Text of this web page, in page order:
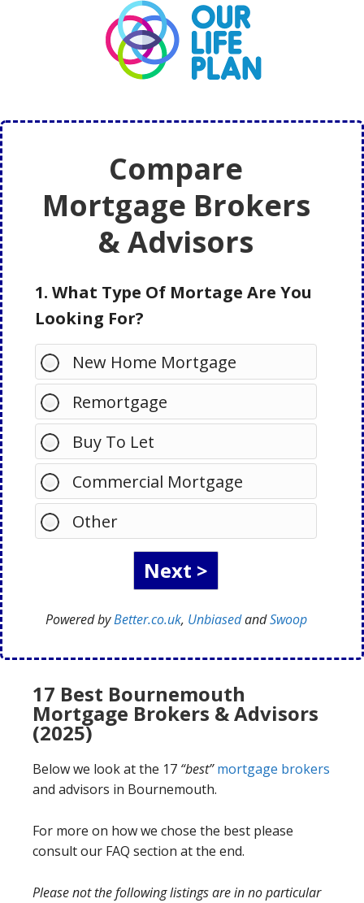
Compare
Mortgage Brokers
& Advisors
1. What Type Of Mortage Are You
Looking For?
New Home Mortgage
Remortgage
Buy To Let
Commercial Mortgage
Other
Powered byBetter.co.uk, UnbiasedandSwoop
17 Best Bournemouth
Mortgage Brokers & Advisors
(2025)
Below we look at the 17 “best” mortgage brokers
and advisors in Bournemouth.
For more on how we chose the best please
consult our FAQ section at the end.
Please not the following listings are in no particular